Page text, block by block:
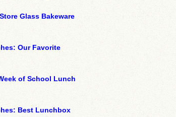
Glass Bakeware
Our Favorite
of School Lunch
Best Lunchbox